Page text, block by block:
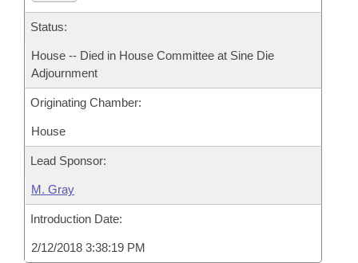
House Roll Call
Status:
House -- Died in House Committee at Sine Die
Adjournment
Originating Chamber:
House
Lead Sponsor:
M. Gray
Introduction Date:
2/12/2018 3:38:19 PM